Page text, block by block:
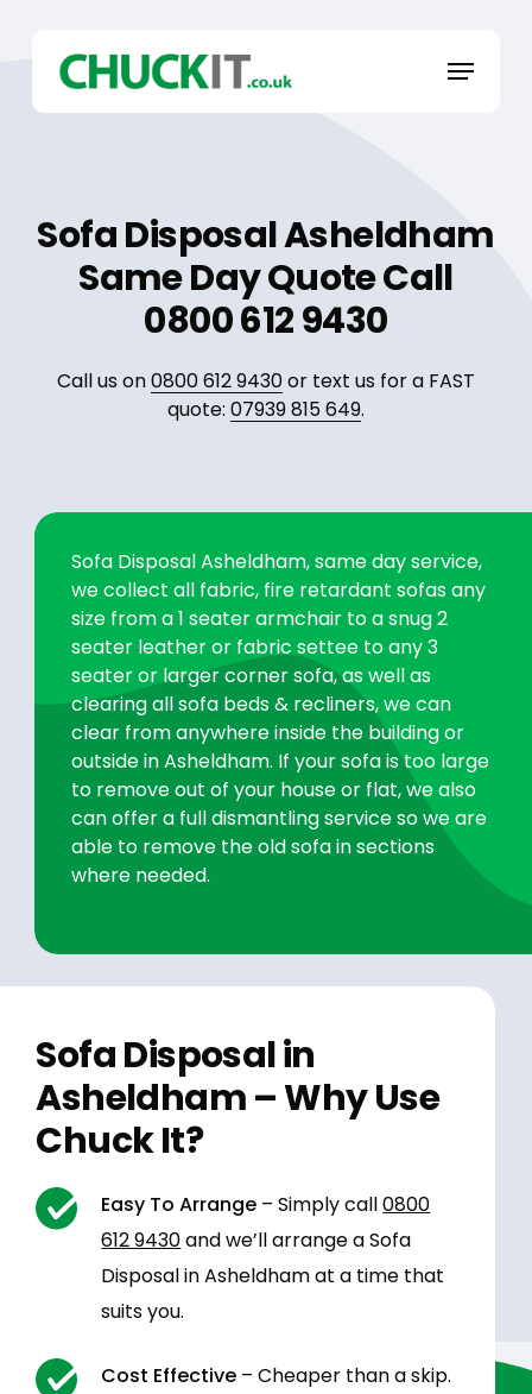
content
Menu
Sofa Disposal Asheldham
Same Day Quote Call
0800 612 9430
Call us on0800 612 9430or text us for a FAST
quote: 07939 815 649.
Sofa Disposal Asheldham, same day service,
we collect all fabric, fire retardant sofas any
size from a 1 seater armchair to a snug 2
seater leather or fabric settee to any 3
seater or larger corner sofa, as well as
clearing all sofa beds & recliners, we can
clear from anywhere inside the building or
outside in Asheldham. If your sofa is too large
to remove out of your house or flat, we also
can offer a full dismantling service so we are
able to remove the old sofa in sections
where needed.
Sofa Disposal in
Asheldham – Why Use
Chuck It?
Easy To Arrange – Simply call0800
612 9430and we’ll arrange a Sofa
Disposal in Asheldham at a time that
suits you.
Cost Effective – Cheaper than a skip.